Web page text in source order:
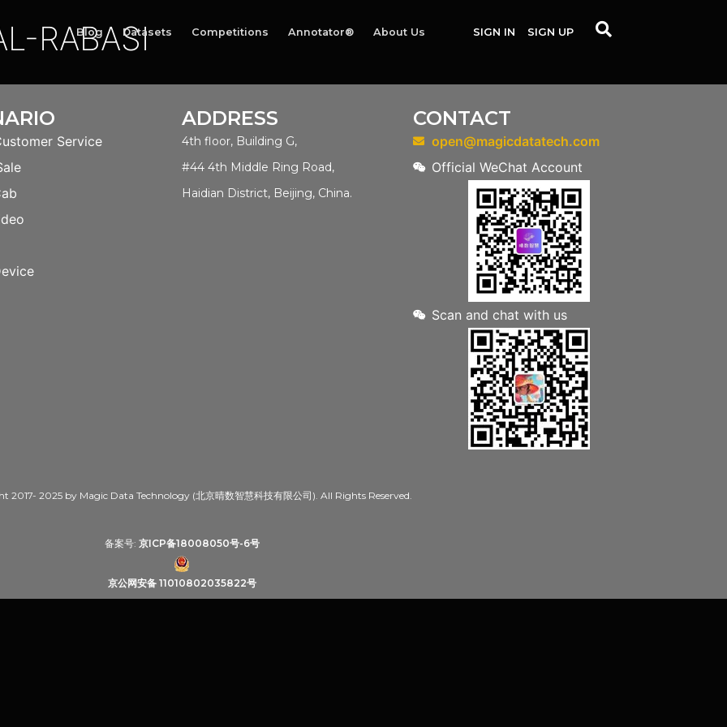
Blog Datasets Competitions Annotator® About Us SIGN IN SIGN UP
RABASI
Service
ADDRESS
4th floor, Building G,
#44 4th Middle Ring Road,
Haidian District, Beijing, China.
CONTACT
open@magicdatatech.com
Official WeChat Account
Scan and chat with us
2017- 2025 by Magic Data Technology (北京晴数智慧科技有限公司). All Rights Reserved.
备案号: 京ICP备18008050号-6号
京公网安备 11010802035822号